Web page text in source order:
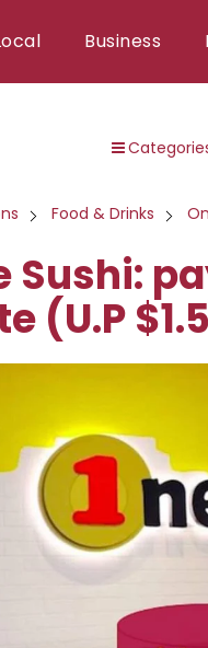
Business
Food & Drinks
Sushi:
(U.P